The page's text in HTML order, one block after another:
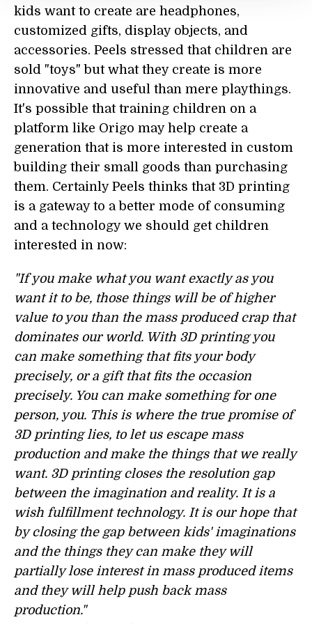
kids want to create are headphones,
customized gifts, display objects, and
accessories. Peels stressed that children are
sold "toys" but what they create is more
innovative and useful than mere playthings.
It's possible that training children on a
platform like Origo may help create a
generation that is more interested in custom
building their small goods than purchasing
them. Certainly Peels thinks that 3D printing
is a gateway to a better mode of consuming
and a technology we should get children
interested in now:
"If you make what you want exactly as you
want it to be, those things will be of higher
value to you than the mass produced crap that
dominates our world. With 3D printing you
can make something that fits your body
precisely, or a gift that fits the occasion
precisely. You can make something for one
person, you. This is where the true promise of
3D printing lies, to let us escape mass
production and make the things that we really
want. 3D printing closes the resolution gap
between the imagination and reality. It is a
wish fulfillment technology. It is our hope that
by closing the gap between kids' imaginations
and the things they can make they will
partially lose interest in mass produced items
and they will help push back mass
production."